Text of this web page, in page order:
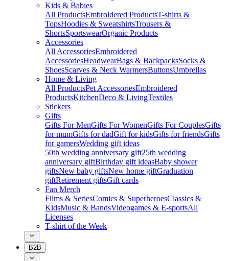
Kids & Babies
All ProductsEmbroidered ProductsT-shirts &
TopsHoodies & SweatshirtsTrousers &
ShortsSportswearOrganic Products
Accessories
All AccessoriesEmbroidered
AccessoriesHeadwearBags & BackpacksSocks &
ShoesScarves & Neck WarmersButtonsUmbrellas
Home & Living
All ProductsPet AccessoriesEmbroidered
ProductsKitchenDeco & LivingTextiles
Stickers
Gifts
Gifts For MenGifts For WomenGifts For CouplesGifts
for mumGifts for dadGift for kidsGifts for friendsGifts
for gamersWedding gift ideas
50th wedding anniversary gift25th wedding
anniversary giftBirthday gift ideasBaby shower
giftsNew baby giftsNew home giftGraduation
giftRetirement giftsGift cards
Fan Merch
Films & SeriesComics & SuperheroesClassics &
KidsMusic & BandsVideogames & E-sportsAll
Licenses
T-shirt of the Week
B2B